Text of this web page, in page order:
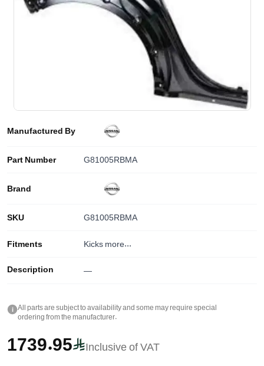
Manufactured By
Part Number G81005RBMA
Brand
SKU G81005RBMA
Fitments Kicks more...
Description —
i
All parts are subject to availability and some may require special
ordering from the manufacturer.
1739.95 Inclusive of VAT